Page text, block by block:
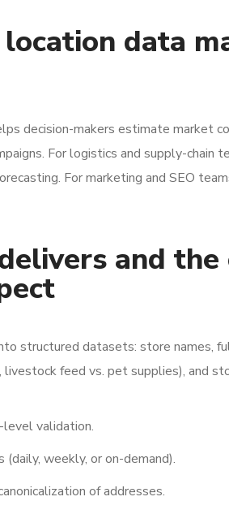
data
decision-makers estimate market
For logistics and supply-chain
For marketing and SEO
and the
structured datasets: store names,
livestock feed vs. pet supplies), and
level validation.
weekly, or on-demand).
of addresses.